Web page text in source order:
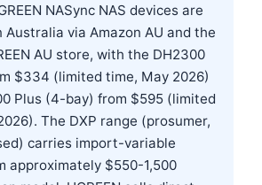
NASync NAS devices are
Australia via Amazon AU and the
AU store, with the DH2300
$334 (limited time, May 2026)
Plus (4-bay) from $595 (limited
The DXP range (prosumer,
carries import-variable
approximately $550-1,500